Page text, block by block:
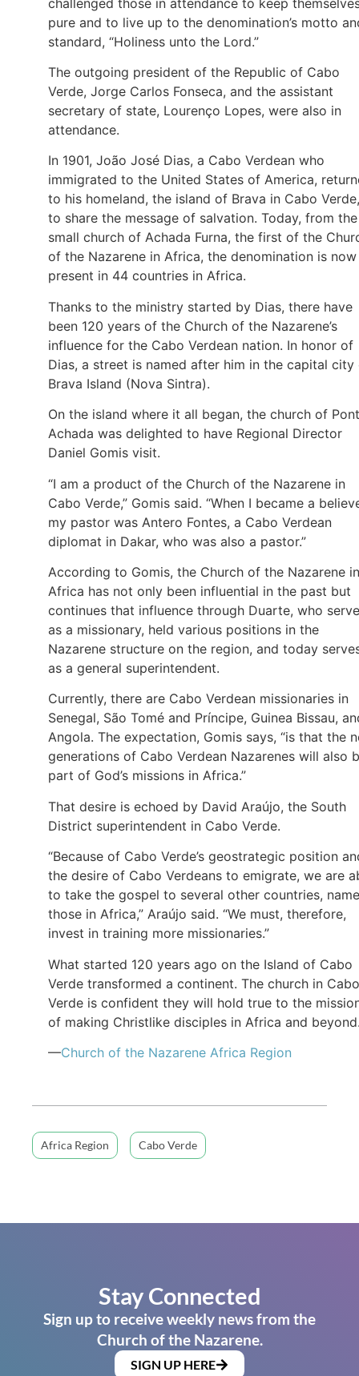
pure and to live up to the denomination’s motto
standard, “Holiness unto the Lord.”
The outgoing president of the Republic of Cabo
Verde, Jorge Carlos Fonseca, and the assistant
secretary of state, Lourenço Lopes, were also in
attendance.
In 1901, João José Dias, a Cabo Verdean who
immigrated to the United States of America,
to his homeland, the island of Brava in Cabo Verde,
to share the message of salvation. Today, from the
small church of Achada Furna, the first of the
of the Nazarene in Africa, the denomination is now
present in 44 countries in Africa.
Thanks to the ministry started by Dias, there have
been 120 years of the Church of the Nazarene’s
influence for the Cabo Verdean nation. In honor of
Dias, a street is named after him in the capital city
Brava Island (Nova Sintra).
On the island where it all began, the church of
Achada was delighted to have Regional Director
Daniel Gomis visit.
“I am a product of the Church of the Nazarene in
Cabo Verde,” Gomis said. “When I became a
my pastor was Antero Fontes, a Cabo Verdean
diplomat in Dakar, who was also a pastor.”
According to Gomis, the Church of the Nazarene in
Africa has not only been influential in the past but
continues that influence through Duarte, who
as a missionary, held various positions in the
Nazarene structure on the region, and today
as a general superintendent.
Currently, there are Cabo Verdean missionaries in
Senegal, São Tomé and Príncipe, Guinea Bissau,
Angola. The expectation, Gomis says, “is that the
generations of Cabo Verdean Nazarenes will also
part of God’s missions in Africa.”
That desire is echoed by David Araújo, the South
District superintendent in Cabo Verde.
“Because of Cabo Verde’s geostrategic position
the desire of Cabo Verdeans to emigrate, we are
to take the gospel to several other countries,
those in Africa,” Araújo said. “We must, therefore,
invest in training more missionaries.”
What started 120 years ago on the Island of Cabo
Verde transformed a continent. The church in Cabo
Verde is confident they will hold true to the
of making Christlike disciples in Africa and
—Church of the Nazarene Africa Region
Africa Region Cabo Verde
Stay Connected
Sign up to receive weekly news from the
Church of the Nazarene.
SIGN UP HERE